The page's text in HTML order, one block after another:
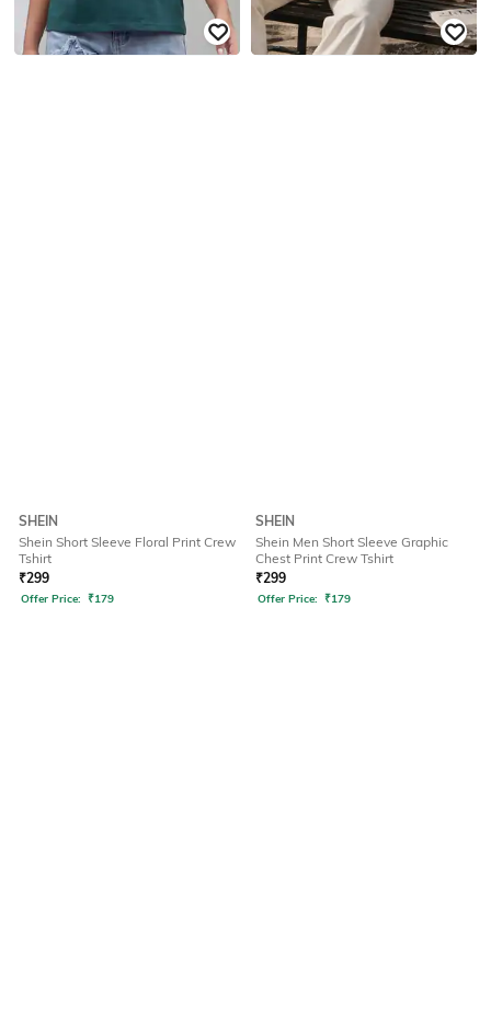
SHEIN
Shein Short Sleeve Floral Print Crew
Tshirt
₹299
Offer Price: ₹179
SHEIN
Shein Men Short Sleeve Graphic
Chest Print Crew Tshirt
₹299
Offer Price: ₹179